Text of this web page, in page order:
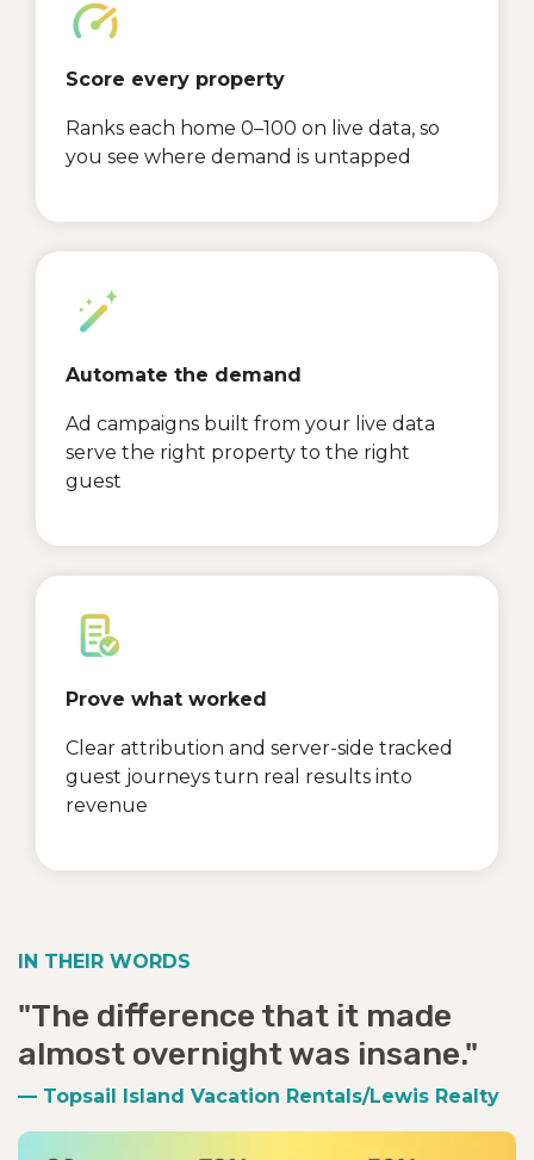
Score every property
Ranks each home 0–100 on live data, so
you see where demand is untapped
Automate the demand
Ad campaigns built from your live data
serve the right property to the right
guest
Prove what worked
Clear attribution and server-side tracked
guest journeys turn real results into
revenue
IN THEIR WORDS
"The difference that it made
almost overnight was insane."
— Topsail Island Vacation Rentals/Lewis Realty